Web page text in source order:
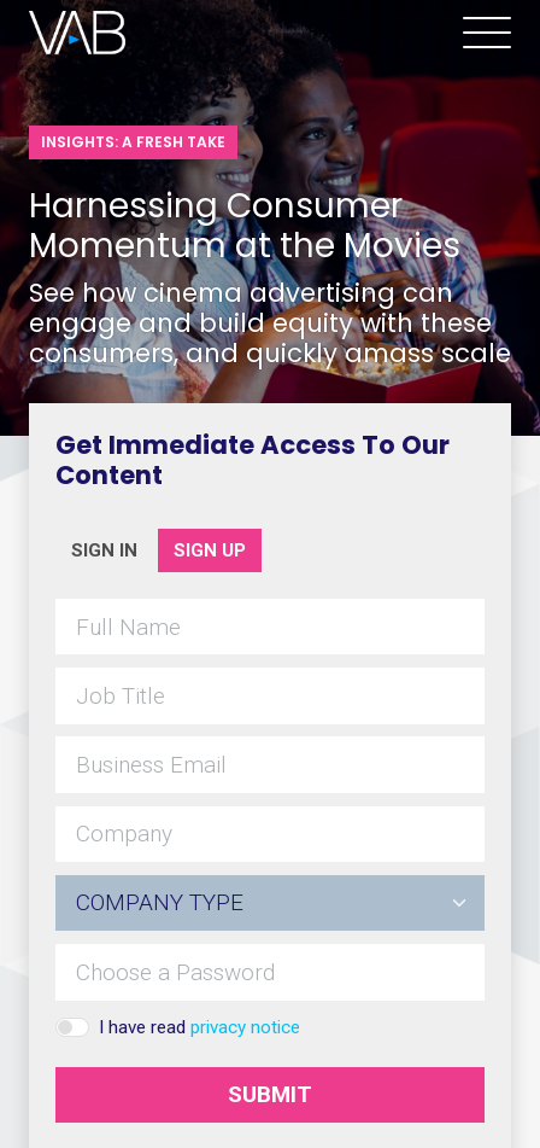
INSIGHTS: A FRESH TAKE
Harnessing Consumer
Momentum at the Movies
See how cinema advertising can
engage and build equity with these
consumers, and quickly amass scale
Get Immediate Access To Our
Content
SIGN IN SIGN UP
I have read privacy notice
SUBMIT